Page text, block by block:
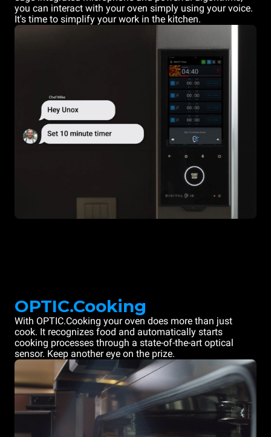
you can interact with your oven simply using your voice.
It's time to simplify your work in the kitchen.
OPTIC.Cooking
With OPTIC.Cooking your oven does more than just
cook. It recognizes food and automatically starts
cooking processes through a state-of-the-art optical
sensor. Keep another eye on the prize.